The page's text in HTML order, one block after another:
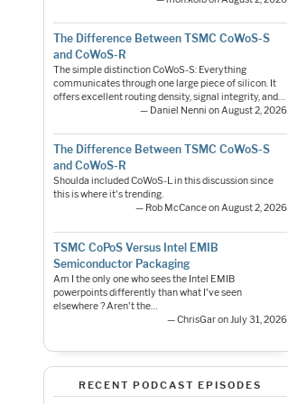
The Difference Between TSMC CoWoS-S
and CoWoS-R
The simple distinction CoWoS-S: Everything
communicates through one large piece of silicon. It
offers excellent routing density, signal integrity, and…
— Daniel Nenni on August 2, 2026
The Difference Between TSMC CoWoS-S
and CoWoS-R
Shoulda included CoWoS-L in this discussion since
this is where it's trending.
— Rob McCance on August 2, 2026
TSMC CoPoS Versus Intel EMIB
Semiconductor Packaging
Am I the only one who sees the Intel EMIB
powerpoints differently than what I've seen
elsewhere ? Aren't the…
— ChrisGar on July 31, 2026
RECENT PODCAST EPISODES